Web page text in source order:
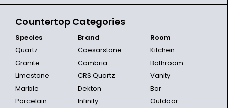
Countertop Categories
Species
Quartz
Granite
Limestone
Marble
Porcelain
Brand
Caesarstone
Cambria
CRS Quartz
Dekton
Infinity
Room
Kitchen
Bathroom
Vanity
Bar
Outdoor